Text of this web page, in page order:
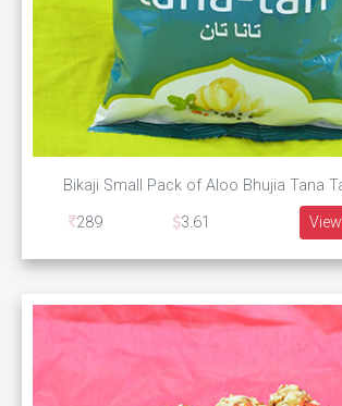
Bikaji Small Pack of Aloo Bhujia Tana
289
3.61